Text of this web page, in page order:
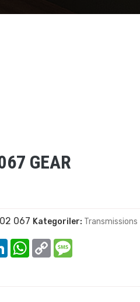
GEAR
067 Kategoriler: Transmissions
LinkedInWhatsApp
Copy
Link